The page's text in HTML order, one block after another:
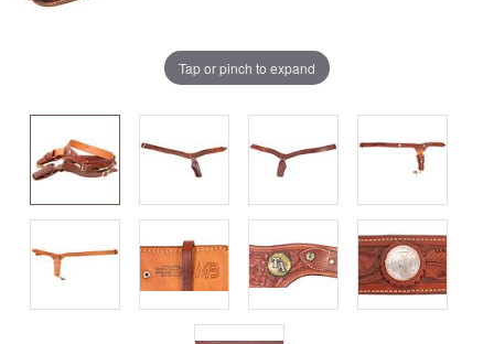
Tap or pinch to expand